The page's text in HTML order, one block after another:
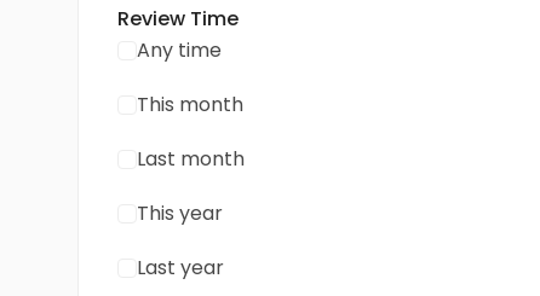
Review Time
Any time
This month
Last month
This year
Last year